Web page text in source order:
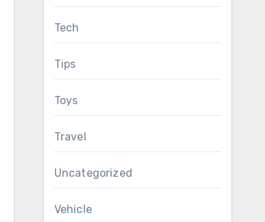
Tech
Tips
Toys
Travel
Uncategorized
Vehicle